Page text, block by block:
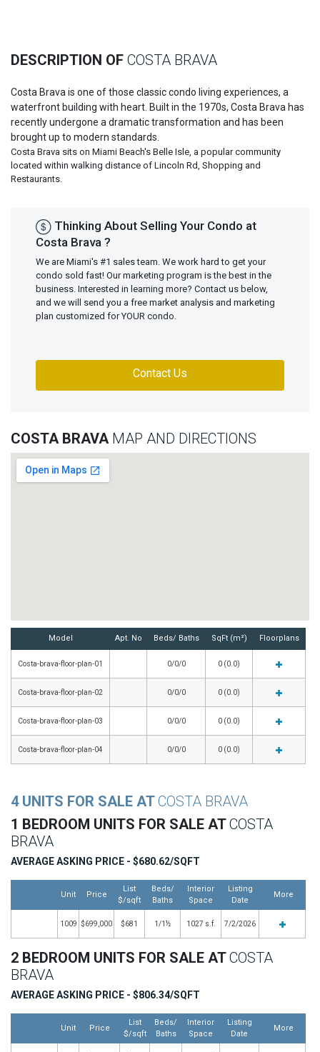
DESCRIPTION OF COSTA BRAVA
Costa Brava is one of those classic condo living experiences, a
waterfront building with heart. Built in the 1970s, Costa Brava has
recently undergone a dramatic transformation and has been
brought up to modern standards.
Costa Brava sits on Miami Beach's Belle Isle, a popular community
located within walking distance of Lincoln Rd, Shopping and
Restaurants.
Thinking About Selling Your Condo at
Costa Brava ?
We are Miami's #1 sales team. We work hard to get your
condo sold fast! Our marketing program is the best in the
business. Interested in learning more? Contact us below,
and we will send you a free market analysis and marketing
plan customized for YOUR condo.
Contact Us
COSTA BRAVA MAP AND DIRECTIONS
Model Apt. No Beds/ Baths SqFt (m²) Floorplans
Costa-brava-floor-plan-01 0/0/0 0 (0.0)
Costa-brava-floor-plan-02 0/0/0 0 (0.0)
Costa-brava-floor-plan-03 0/0/0 0 (0.0)
Costa-brava-floor-plan-04 0/0/0 0 (0.0)
4 UNITS FOR SALE ATCOSTA BRAVA
1 BEDROOM UNITS FOR SALE ATCOSTA
BRAVA
AVERAGE ASKING PRICE - $680.62/SQFT
Unit Price
List
$/sqft
Beds/
Baths
Interior
Space
Listing
Date
More
1009 $699,000 $681 1/1½ 1027 s.f. 7/2/2026
2 BEDROOM UNITS FOR SALE ATCOSTA
BRAVA
AVERAGE ASKING PRICE - $806.34/SQFT
Unit Price
List
$/sqft
Beds/
Baths
Interior
Space
Listing
Date
More